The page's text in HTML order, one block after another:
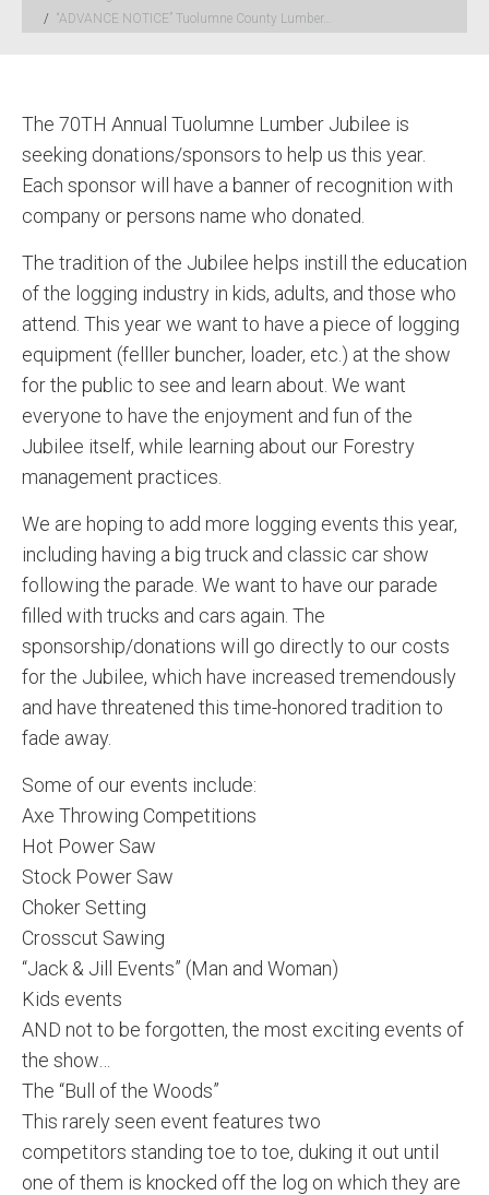
“ADVANCE NOTICE” Tuolumne County Lumber…
The 70TH Annual Tuolumne Lumber Jubilee is
seeking donations/sponsors to help us this year.
Each sponsor will have a banner of recognition with
company or persons name who donated.
The tradition of the Jubilee helps instill the education
of the logging industry in kids, adults, and those who
attend. This year we want to have a piece of logging
equipment (felller buncher, loader, etc.) at the show
for the public to see and learn about. We want
everyone to have the enjoyment and fun of the
Jubilee itself, while learning about our Forestry
management practices.
We are hoping to add more logging events this year,
including having a big truck and classic car show
following the parade. We want to have our parade
filled with trucks and cars again. The
sponsorship/donations will go directly to our costs
for the Jubilee, which have increased tremendously
and have threatened this time-honored tradition to
fade away.
Some of our events include:
Axe Throwing Competitions
Hot Power Saw
Stock Power Saw
Choker Setting
Crosscut Sawing
“Jack & Jill Events” (Man and Woman)
Kids events
AND not to be forgotten, the most exciting events of
the show…
The “Bull of the Woods”
This rarely seen event features two
competitors standing toe to toe, duking it out until
one of them is knocked off the log on which they are